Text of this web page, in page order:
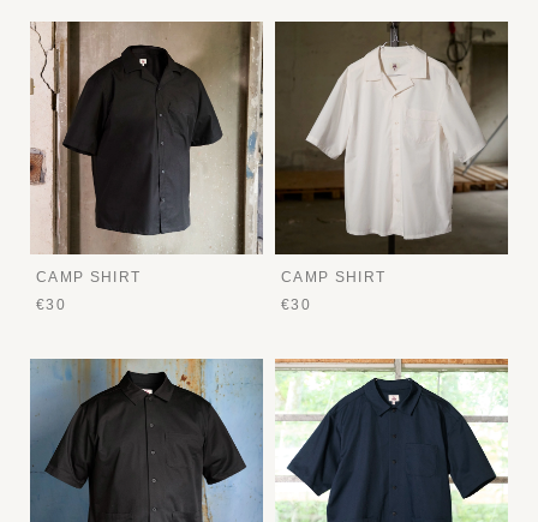
CAMP SHIRT
€30
CAMP SHIRT
€30